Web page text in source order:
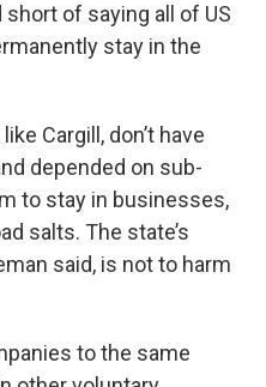
of saying all of US
stay in the
Cargill, don’t have
depended on sub-
to stay in businesses,
salts. The state’s
said, is not to harm
to the same